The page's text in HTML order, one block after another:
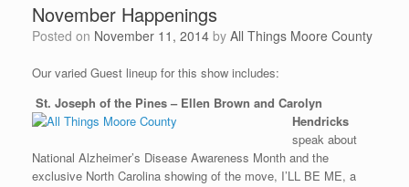
November Happenings
Posted on November 11, 2014 by All Things Moore County
Our varied Guest lineup for this show includes:
St. Joseph of the Pines – Ellen Brown and Carolyn
Hendricks
speak about
National Alzheimer’s Disease Awareness Month and the
exclusive North Carolina showing of the move, I’LL BE ME, a